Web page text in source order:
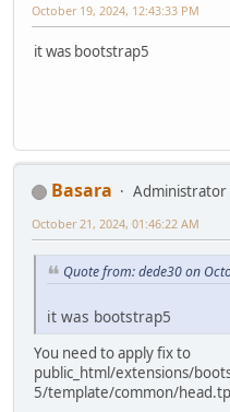
October 19, 2024, 12:43:33 PM
it was bootstrap5
Basara
Administrator
October 21, 2024, 01:46:22 AM
Quote from: dede30 on
it was bootstrap5
You need to apply fix to
public_html/extensions/
5/template/common/